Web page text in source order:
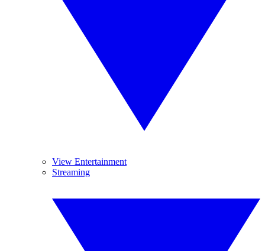
View Entertainment
Streaming